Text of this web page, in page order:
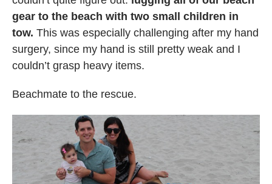
gear to the beach with two small children in
tow. This was especially challenging after my hand
surgery, since my hand is still pretty weak and I
couldn’t grasp heavy items.
Beachmate to the rescue.